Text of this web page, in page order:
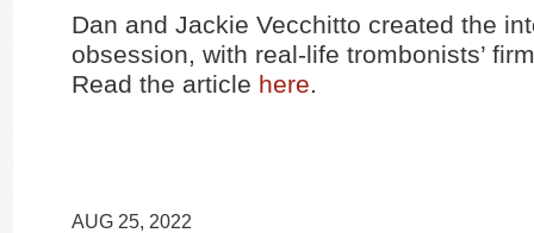
Dan and Jackie Vecchitto created the
obsession, with real-life trombonists’
Read the article here.
AUG 25, 2022